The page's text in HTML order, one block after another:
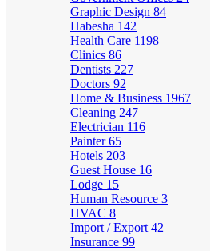
Graphic Design 84
Habesha 142
Health Care 1198
Clinics 86
Dentists 227
Doctors 92
Home & Business 1967
Cleaning 247
Electrician 116
Painter65
Hotels 203
Guest House 16
Lodge 15
Human Resource 3
HVAC 8
Import / Export 42
Insurance 99